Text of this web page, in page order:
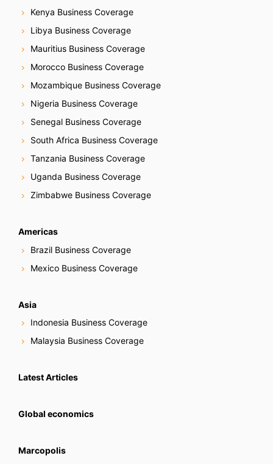
Kenya Business Coverage
Libya Business Coverage
Mauritius Business Coverage
Morocco Business Coverage
Mozambique Business Coverage
Nigeria Business Coverage
Senegal Business Coverage
South Africa Business Coverage
Tanzania Business Coverage
Uganda Business Coverage
Zimbabwe Business Coverage
Americas
Brazil Business Coverage
Mexico Business Coverage
Asia
Indonesia Business Coverage
Malaysia Business Coverage
Latest Articles
Global economics
Marcopolis